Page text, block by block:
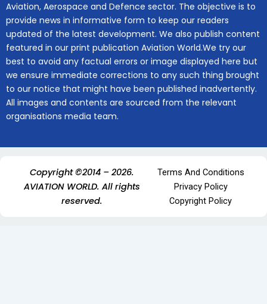
Aviation, Aerospace and Defence sector. The objective is to
provide news in informative form to keep our readers
updated of the latest development. We also publish content
featured in our print publication Aviation World.We try our
best to avoid any factual errors or image displayed here but
we ensure immediate corrections to any such thing brought
to our notice that might have been published inadvertently.
All images and contents are sourced from the relevant
organisations media team.
Copyright ©2014 – 2026.
AVIATION WORLD. All rights
reserved.
Terms And Conditions
Privacy Policy
Copyright Policy